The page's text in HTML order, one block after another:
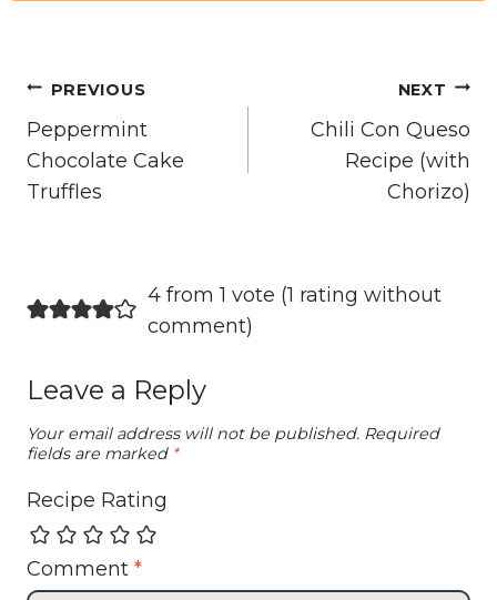
Post
navigation
PREVIOUS
Peppermint
Chocolate Cake
Truffles
NEXT
Chili Con Queso
Recipe (with
Chorizo)
4 from 1 vote (1 rating without
comment)
Leave a Reply
Your email address will not be published. Required
fields are marked *
Recipe Rating
Comment *